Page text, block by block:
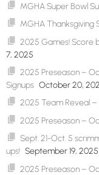
MGHA Super Bowl
MGHA Thanksgiving
2025 Games! Score
7, 2025
2025 Preseason –
Signups October 20,
2025 Team Reveal –
2025 Preseason –
Sept. 21-Oct. 5
ups! September 19, 2025
2025 Preseason –